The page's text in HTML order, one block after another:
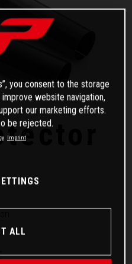
you consent to the storage
website navigation,
our marketing efforts.
be rejected.
Imprint
ALL